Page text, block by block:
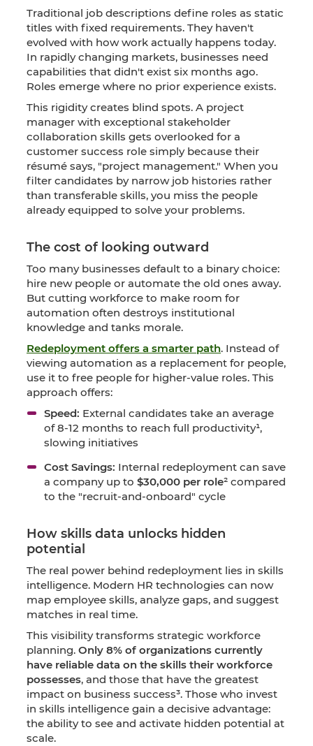
Traditional job descriptions define roles as static
titles with fixed requirements. They haven't
evolved with how work actually happens today.
In rapidly changing markets, businesses need
capabilities that didn't exist six months ago.
Roles emerge where no prior experience exists.
This rigidity creates blind spots. A project
manager with exceptional stakeholder
collaboration skills gets overlooked for a
customer success role simply because their
résumé says, "project management." When you
filter candidates by narrow job histories rather
than transferable skills, you miss the people
already equipped to solve your problems.
The cost of looking outward
Too many businesses default to a binary choice:
hire new people or automate the old ones away.
But cutting workforce to make room for
automation often destroys institutional
knowledge and tanks morale.
Redeployment offers a smarter path. Instead of
viewing automation as a replacement for people,
use it to free people for higher-value roles. This
approach offers:
Speed: External candidates take an average
of 8-12 months to reach full productivity¹,
slowing initiatives
Cost Savings: Internal redeployment can save
a company up to $30,000 per role² compared
to the "recruit-and-onboard" cycle
How skills data unlocks hidden
potential
The real power behind redeployment lies in skills
intelligence. Modern HR technologies can now
map employee skills, analyze gaps, and suggest
matches in real time.
This visibility transforms strategic workforce
planning. Only 8% of organizations currently
have reliable data on the skills their workforce
possesses, and those that have the greatest
impact on business success³. Those who invest
in skills intelligence gain a decisive advantage:
the ability to see and activate hidden potential at
scale.